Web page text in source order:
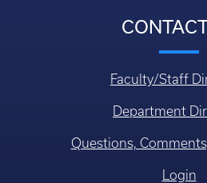
Faculty/Staff
Department
Questions,
Login